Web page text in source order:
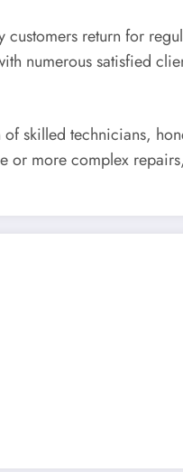
return for
numerous satisfied
skilled technicians,
or more complex